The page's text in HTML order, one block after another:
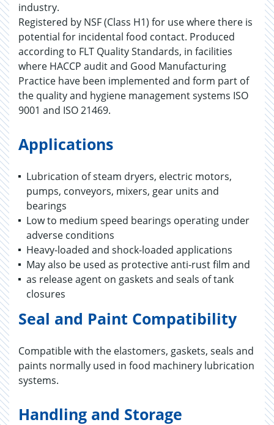
industry.
Registered by NSF (Class H1) for use where there is
potential for incidental food contact. Produced
according to FLT Quality Standards, in facilities
where HACCP audit and Good Manufacturing
Practice have been implemented and form part of
the quality and hygiene management systems ISO
9001 and ISO 21469.
Applications
Lubrication of steam dryers, electric motors,
pumps, conveyors, mixers, gear units and
bearings
Low to medium speed bearings operating under
adverse conditions
Heavy-loaded and shock-loaded applications
May also be used as protective anti-rust film and
as release agent on gaskets and seals of tank
closures
Seal and Paint Compatibility
Compatible with the elastomers, gaskets, seals and
paints normally used in food machinery lubrication
systems.
Handling and Storage